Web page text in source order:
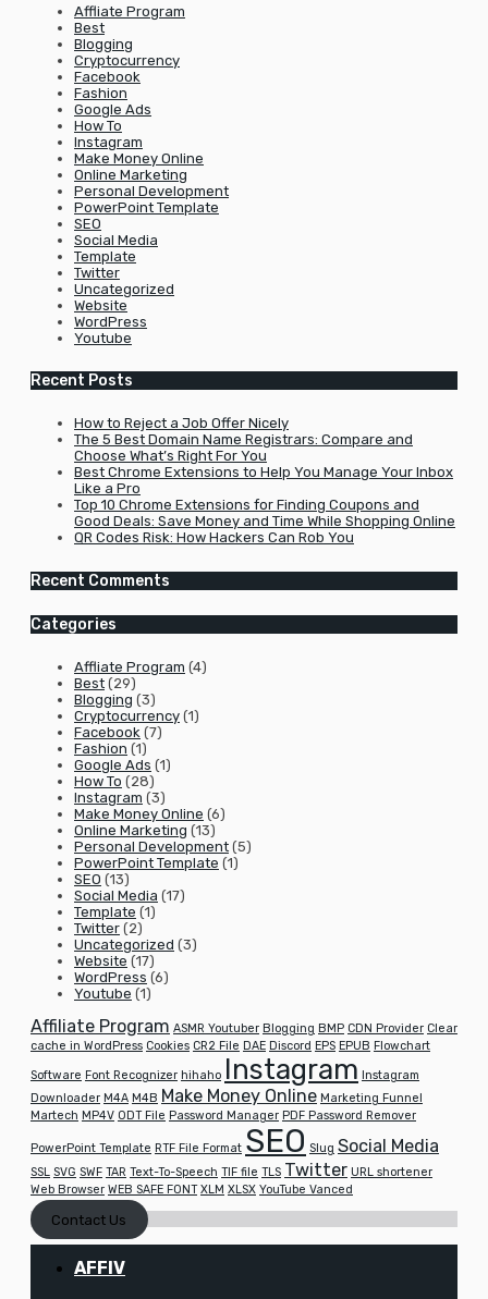
Affliate Program
Best
Blogging
Cryptocurrency
Facebook
Fashion
Google Ads
How To
Instagram
Make Money Online
Online Marketing
Personal Development
PowerPoint Template
SEO
Social Media
Template
Twitter
Uncategorized
Website
WordPress
Youtube
Recent Posts
How to Reject a Job Offer Nicely
The 5 Best Domain Name Registrars: Compare and
Choose What’s Right For You
Best Chrome Extensions to Help You Manage Your Inbox
Like a Pro
Top 10 Chrome Extensions for Finding Coupons and
Good Deals: Save Money and Time While Shopping Online
QR Codes Risk: How Hackers Can Rob You
Recent Comments
Categories
Affliate Program (4)
Best (29)
Blogging (3)
Cryptocurrency (1)
Facebook (7)
Fashion (1)
Google Ads (1)
How To (28)
Instagram (3)
Make Money Online (6)
Online Marketing (13)
Personal Development (5)
PowerPoint Template (1)
SEO (13)
Social Media (17)
Template (1)
Twitter (2)
Uncategorized (3)
Website (17)
WordPress (6)
Youtube (1)
Affiliate Program ASMR Youtuber Blogging BMP CDN Provider Clear
cache in WordPress Cookies CR2 File DAE Discord EPS EPUB Flowchart
Software Font Recognizer hihaho Instagram
Instagram
Downloader M4A M4B Make Money Online Marketing Funnel
Martech MP4V ODT File Password Manager PDF Password Remover
PowerPoint Template RTF File Format SEO Slug Social Media
SSL SVG SWF TAR Text-To-Speech TIF file TLS Twitter URL shortener
Web Browser WEB SAFE FONT XLM XLSX YouTube Vanced
Contact Us
AFFIV